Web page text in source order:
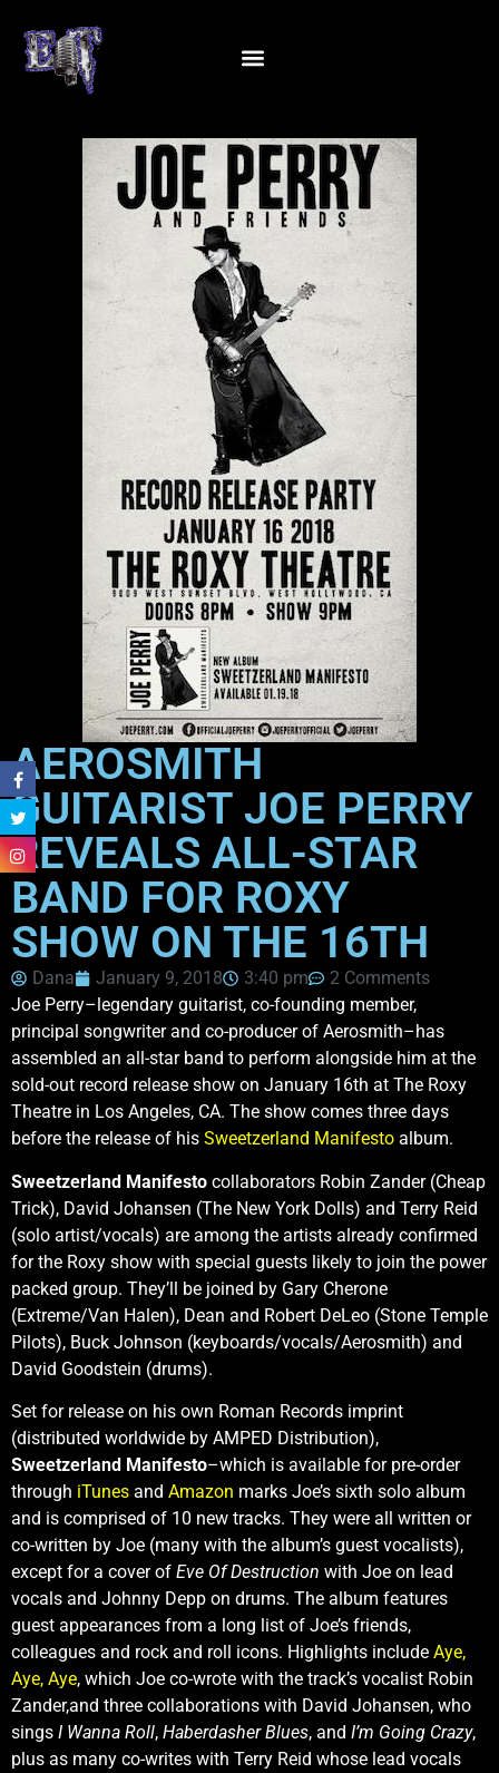
AEROSMITH
GUITARIST JOE PERRY
REVEALS ALL-STAR
BAND FOR ROXY
SHOW ON THE 16TH
Dana January 9, 2018 3:40 pm
2 Comments
Joe Perry–legendary guitarist, co-founding member,
principal songwriter and co-producer of Aerosmith–has
assembled an all-star band to perform alongside him at the
sold-out record release show on January 16th at The Roxy
Theatre in Los Angeles, CA. The show comes three days
before the release of his Sweetzerland Manifesto album.
Sweetzerland Manifesto collaborators Robin Zander (Cheap
Trick), David Johansen (The New York Dolls) and Terry Reid
(solo artist/vocals) are among the artists already confirmed
for the Roxy show with special guests likely to join the power
packed group. They’ll be joined by Gary Cherone
(Extreme/Van Halen), Dean and Robert DeLeo (Stone Temple
Pilots), Buck Johnson (keyboards/vocals/Aerosmith) and
David Goodstein (drums).
Set for release on his own Roman Records imprint
(distributed worldwide by AMPED Distribution),
Sweetzerland Manifesto–which is available for pre-order
through iTunes and Amazon marks Joe’s sixth solo album
and is comprised of 10 new tracks. They were all written or
co-written by Joe (many with the album’s guest vocalists),
except for a cover of Eve Of Destruction with Joe on lead
vocals and Johnny Depp on drums. The album features
guest appearances from a long list of Joe’s friends,
colleagues and rock and roll icons. Highlights include Aye,
Aye, Aye, which Joe co-wrote with the track’s vocalist Robin
Zander,and three collaborations with David Johansen, who
sings I Wanna Roll, Haberdasher Blues, and I’m Going Crazy,
plus as many co-writes with Terry Reid whose lead vocals